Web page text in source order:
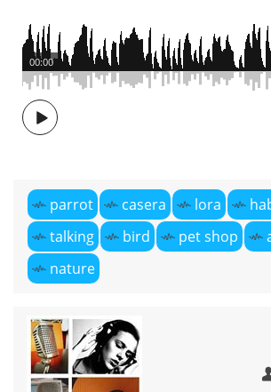
00:00
parrot casera lora
talking
bird pet shop
nature